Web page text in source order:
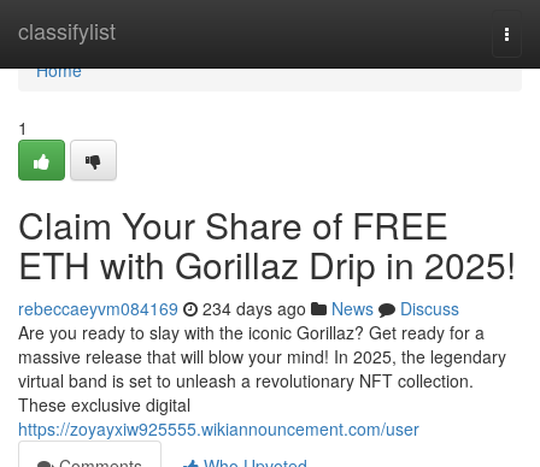
classifylist
Home
Home
1
Claim Your Share of FREE
ETH with Gorillaz Drip in 2025!
rebeccaeyvm084169 234 days ago News
Discuss
Are you ready to slay with the iconic Gorillaz? Get ready for a
massive release that will blow your mind! In 2025, the legendary
virtual band is set to unleash a revolutionary NFT collection.
These exclusive digital
https://zoyayxiw925555.wikiannouncement.com/user